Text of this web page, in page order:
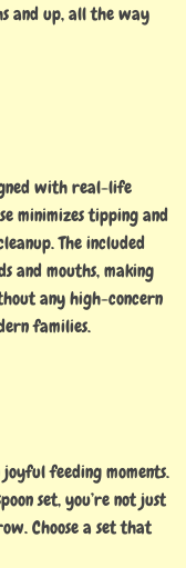
and up, all the way
with real-life
minimizes tipping and
The included
and mouths, making
any high-concern
families.
feeding moments.
set, you’re not just
Choose a set that